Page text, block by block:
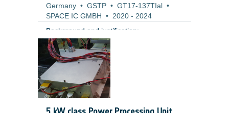
Germany • GSTP • GT17-137TIal
•
SPACE IC GMBH
• 2020 - 2024
Background and justification: